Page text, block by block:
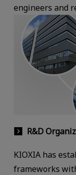
engineers and
R&D
KIOXIA has
frameworks